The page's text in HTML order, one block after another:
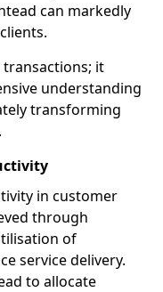
can markedly
it
understanding
transforming
in customer
through
of
service delivery.
to allocate